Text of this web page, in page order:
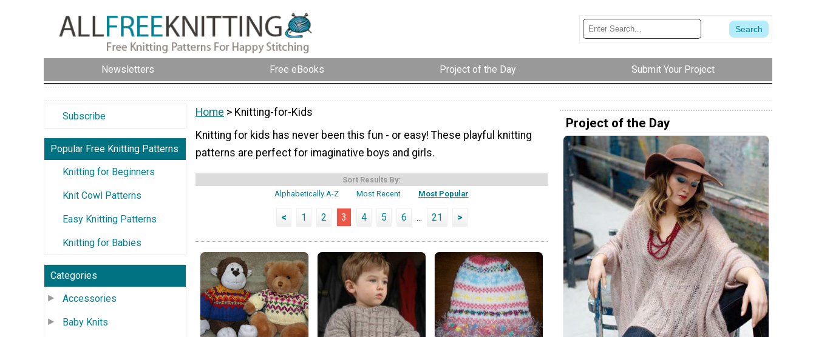
Newsletters Free eBooks Project of the Day Submit Your Project
Subscribe
Popular Free Knitting Patterns
Knitting for Beginners
Knit Cowl Patterns
Easy Knitting Patterns
Knitting for Babies
Categories
Accessories
Baby Knits
Home > Knitting-for-Kids
Knitting for kids has never been this fun - or easy! These playful knitting
patterns are perfect for imaginative boys and girls.
Sort Results By:
Alphabetically A-Z
Most Recent Most Popular
< 1 2 3 4 5 6 ... 21 >
Project of the Day